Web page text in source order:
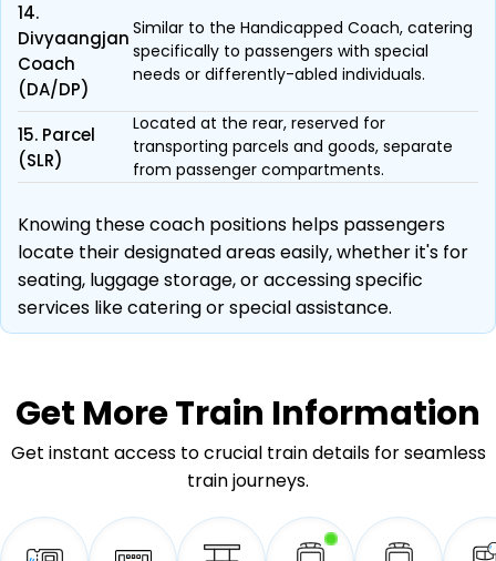
14.
Divyaangjan
Coach
(DA/DP)
Similar to the Handicapped Coach, catering
specifically to passengers with special
needs or differently-abled individuals.
15. Parcel
(SLR)
Located at the rear, reserved for
transporting parcels and goods, separate
from passenger compartments.
Knowing these coach positions helps passengers
locate their designated areas easily, whether it's for
seating, luggage storage, or accessing specific
services like catering or special assistance.
Get MoreTrain Information
Get instant access to crucial train details for seamless
train journeys.